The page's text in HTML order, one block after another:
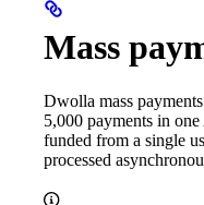
Mass
Dwolla mass
5,000 payments in
funded from a single
processed